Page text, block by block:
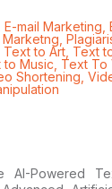
E-mail Marketing
Marketng
Text to Art, Text
to Music Text To
Shortening
AI-Powered